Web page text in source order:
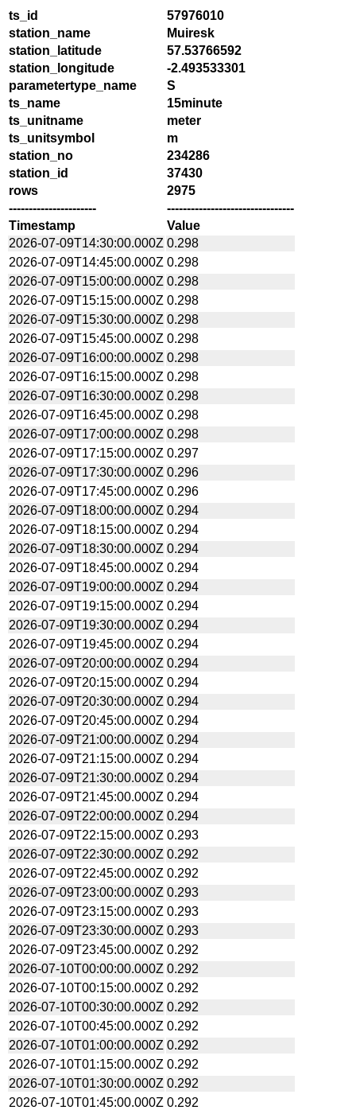
ts_id
57976010
station_name
Muiresk
station_latitude
57.53766592
station_longitude
-2.493533301
parametertype_name
S
ts_name
15minute
ts_unitname
meter
ts_unitsymbol
m
station_no
234286
station_id
37430
rows
2975
----------------------
--------------------------------
Timestamp
Value
2026-07-09T14:30:00.000Z 0.298
2026-07-09T14:45:00.000Z 0.298
2026-07-09T15:00:00.000Z 0.298
2026-07-09T15:15:00.000Z 0.298
2026-07-09T15:30:00.000Z 0.298
2026-07-09T15:45:00.000Z 0.298
2026-07-09T16:00:00.000Z 0.298
2026-07-09T16:15:00.000Z 0.298
2026-07-09T16:30:00.000Z 0.298
2026-07-09T16:45:00.000Z 0.298
2026-07-09T17:00:00.000Z 0.298
2026-07-09T17:15:00.000Z 0.297
2026-07-09T17:30:00.000Z 0.296
2026-07-09T17:45:00.000Z 0.296
2026-07-09T18:00:00.000Z 0.294
2026-07-09T18:15:00.000Z 0.294
2026-07-09T18:30:00.000Z 0.294
2026-07-09T18:45:00.000Z 0.294
2026-07-09T19:00:00.000Z 0.294
2026-07-09T19:15:00.000Z 0.294
2026-07-09T19:30:00.000Z 0.294
2026-07-09T19:45:00.000Z 0.294
2026-07-09T20:00:00.000Z 0.294
2026-07-09T20:15:00.000Z 0.294
2026-07-09T20:30:00.000Z 0.294
2026-07-09T20:45:00.000Z 0.294
2026-07-09T21:00:00.000Z 0.294
2026-07-09T21:15:00.000Z 0.294
2026-07-09T21:30:00.000Z 0.294
2026-07-09T21:45:00.000Z 0.294
2026-07-09T22:00:00.000Z 0.294
2026-07-09T22:15:00.000Z 0.293
2026-07-09T22:30:00.000Z 0.292
2026-07-09T22:45:00.000Z 0.292
2026-07-09T23:00:00.000Z 0.293
2026-07-09T23:15:00.000Z 0.293
2026-07-09T23:30:00.000Z 0.293
2026-07-09T23:45:00.000Z 0.292
2026-07-10T00:00:00.000Z 0.292
2026-07-10T00:15:00.000Z 0.292
2026-07-10T00:30:00.000Z 0.292
2026-07-10T00:45:00.000Z 0.292
2026-07-10T01:00:00.000Z 0.292
2026-07-10T01:15:00.000Z 0.292
2026-07-10T01:30:00.000Z 0.292
2026-07-10T01:45:00.000Z 0.292